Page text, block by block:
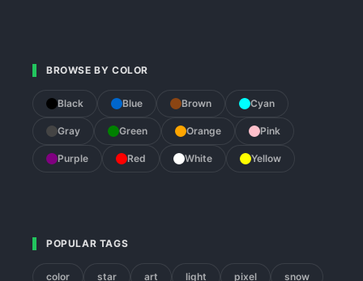
BROWSE BY COLOR
Black Blue Brown Cyan
Gray Green Orange Pink
Purple Red White Yellow
POPULAR TAGS
color star art light pixel snow